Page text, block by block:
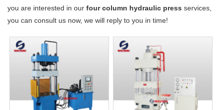
you are interested in our four column hydraulic press services,
you can consult us now, we will reply to you in time!